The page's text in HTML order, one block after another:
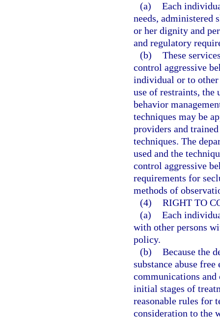
(a) Each
needs,
or her dignity and
and regulatory
(b) These
control aggressive
individual or to other
use of restraints, the
behavior
techniques may be
providers and
techniques. The
used and the
control aggressive
requirements for
methods of
(4) RIGHT TO
(a) Each
with other persons
policy.
(b) Because the
substance abuse
communications and
initial stages of
reasonable rules for
consideration to the